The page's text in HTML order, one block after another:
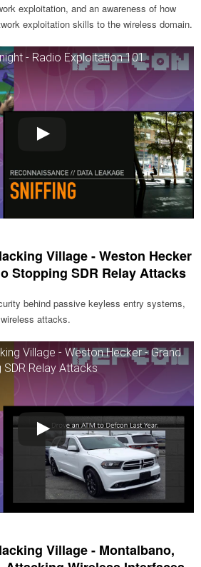
exploitation, and an awareness of how
exploitation skills to the wireless domain.
- Radio Exploitation 101
Village - Weston Hecker
Stopping SDR Relay Attacks
behind passive keyless entry systems,
attacks.
Village - Weston Hecker - Grand
Relay Attacks
Village - Montalbano,